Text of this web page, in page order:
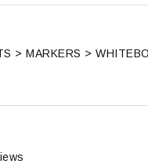
> MARKERS >